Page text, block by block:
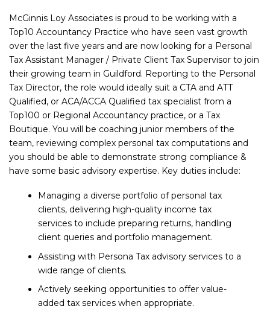
McGinnis Loy Associates is proud to be working with a
Top10 Accountancy Practice who have seen vast growth
over the last five years and are now looking for a Personal
Tax Assistant Manager / Private Client Tax Supervisor to join
their growing team in Guildford. Reporting to the Personal
Tax Director, the role would ideally suit a CTA and ATT
Qualified, or ACA/ACCA Qualified tax specialist from a
Top100 or Regional Accountancy practice, or a Tax
Boutique. You will be coaching junior members of the
team, reviewing complex personal tax computations and
you should be able to demonstrate strong compliance &
have some basic advisory expertise. Key duties include:
Managing a diverse portfolio of personal tax
clients, delivering high-quality income tax
services to include preparing returns, handling
client queries and portfolio management.
Assisting with Persona Tax advisory services to a
wide range of clients.
Actively seeking opportunities to offer value-
added tax services when appropriate.